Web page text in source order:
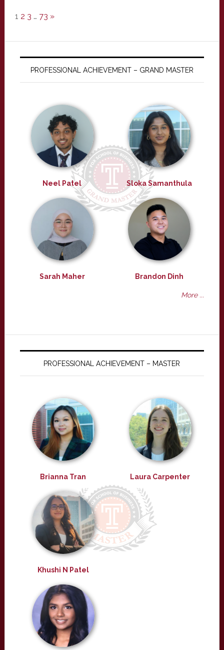
1 2 3 … 73 »
PROFESSIONAL ACHIEVEMENT – GRAND MASTER
Neel Patel Sloka Samanthula
Sarah Maher Brandon Dinh
More ...
PROFESSIONAL ACHIEVEMENT – MASTER
Brianna Tran Laura Carpenter
Khushi N Patel